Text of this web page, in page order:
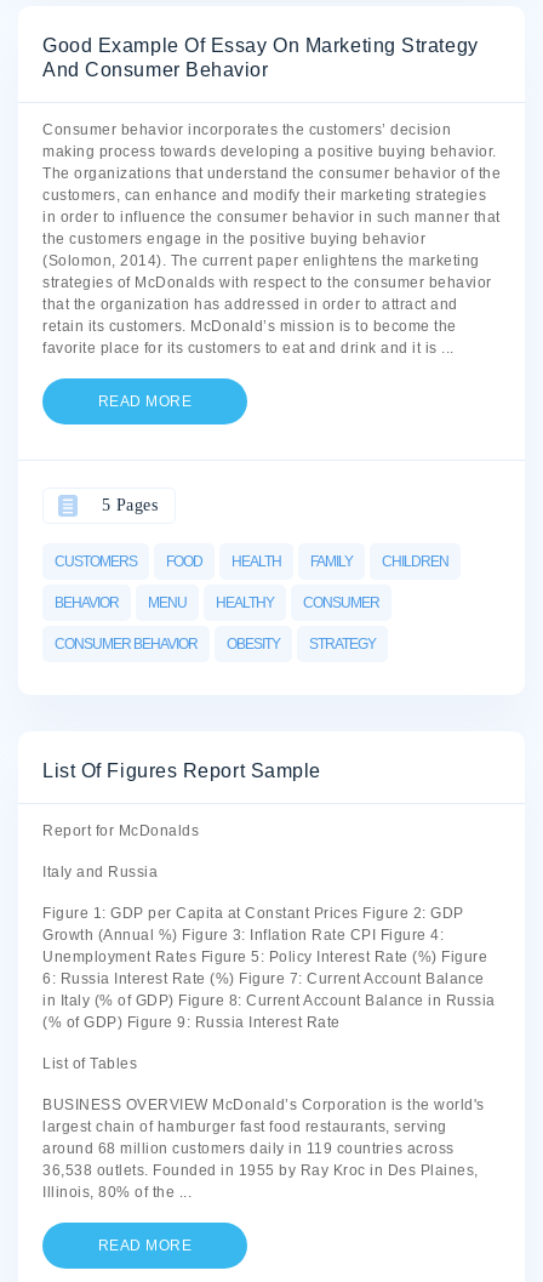
Good Example Of Essay On Marketing Strategy
And Consumer Behavior
Consumer behavior incorporates the customers’ decision
making process towards developing a positive buying behavior.
The organizations that understand the consumer behavior of the
customers, can enhance and modify their marketing strategies
in order to influence the consumer behavior in such manner that
the customers engage in the positive buying behavior
(Solomon, 2014). The current paper enlightens the marketing
strategies of McDonalds with respect to the consumer behavior
that the organization has addressed in order to attract and
retain its customers. McDonald’s mission is to become the
favorite place for its customers to eat and drink and it is ...
READ MORE
CUSTOMERS FOOD HEALTH FAMILY CHILDREN
BEHAVIOR MENU HEALTHY CONSUMER
CONSUMER BEHAVIOR OBESITY STRATEGY
5 Pages
List Of Figures Report Sample
Report for McDonalds
Italy and Russia
Figure 1: GDP per Capita at Constant Prices Figure 2: GDP
Growth (Annual %) Figure 3: Inflation Rate CPI Figure 4:
Unemployment Rates Figure 5: Policy Interest Rate (%) Figure
6: Russia Interest Rate (%) Figure 7: Current Account Balance
in Italy (% of GDP) Figure 8: Current Account Balance in Russia
(% of GDP) Figure 9: Russia Interest Rate
List of Tables
BUSINESS OVERVIEW McDonald’s Corporation is the world's
largest chain of hamburger fast food restaurants, serving
around 68 million customers daily in 119 countries across
36,538 outlets. Founded in 1955 by Ray Kroc in Des Plaines,
Illinois, 80% of the ...
READ MORE